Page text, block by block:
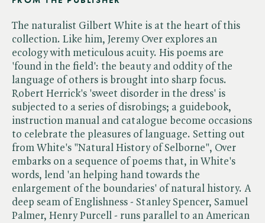
The naturalist Gilbert White is at the heart of this
collection. Like him, Jeremy Over explores an
ecology with meticulous acuity. His poems are
'found in the field': the beauty and oddity of the
language of others is brought into sharp focus.
Robert Herrick's 'sweet disorder in the dress' is
subjected to a series of disrobings; a guidebook,
instruction manual and catalogue become occasions
to celebrate the pleasures of language. Setting out
from White's "Natural History of Selborne", Over
embarks on a sequence of poems that, in White's
words, lend 'an helping hand towards the
enlargement of the boundaries' of natural history. A
deep seam of Englishness - Stanley Spencer, Samuel
Palmer, Henry Purcell - runs parallel to an American